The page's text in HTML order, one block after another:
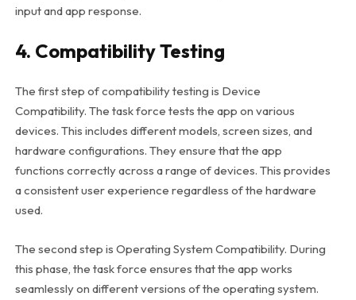
input and app response.
4. Compatibility Testing
The first step of compatibility testing is Device
Compatibility. The task force tests the app on various
devices. This includes different models, screen sizes, and
hardware configurations. They ensure that the app
functions correctly across a range of devices. This provides
a consistent user experience regardless of the hardware
used.
The second step is Operating System Compatibility. During
this phase, the task force ensures that the app works
seamlessly on different versions of the operating system.